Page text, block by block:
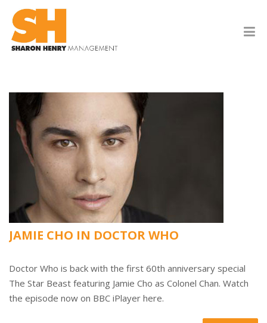
JAMIE CHO IN DOCTOR WHO
Doctor Who is back with the first 60th anniversary special
The Star Beast featuring Jamie Cho as Colonel Chan. Watch
the episode now on BBC iPlayer here.